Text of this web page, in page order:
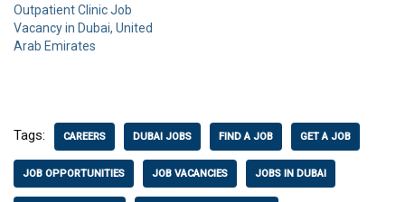
Outpatient Clinic Job
Vacancy in Dubai, United
Arab Emirates
Tags: CAREERS DUBAI JOBS FIND A JOB GET A JOB
JOB OPPORTUNITIES JOB VACANCIES JOBS IN DUBAI